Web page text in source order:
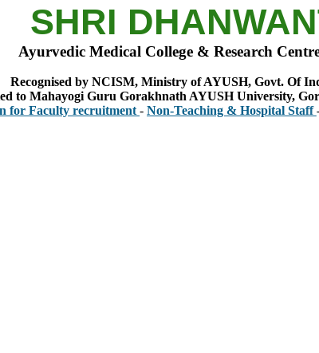
SHRI
Ayurvedic Medical College & Research
Recognised by NCISM, Ministry of AYUSH, Govt. Of
to Mahayogi Guru Gorakhnath AYUSH University,
recruitment-Non-Teaching & Hospital Staff-